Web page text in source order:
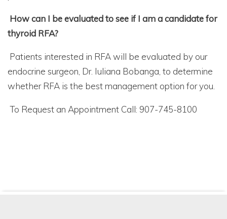
How can I be evaluated to see if I am a candidate for
thyroid RFA?
Patients interested in RFA will be evaluated by our
endocrine surgeon, Dr. Iuliana Bobanga, to determine
whether RFA is the best management option for you.
To Request an Appointment Call: 907-745-8100